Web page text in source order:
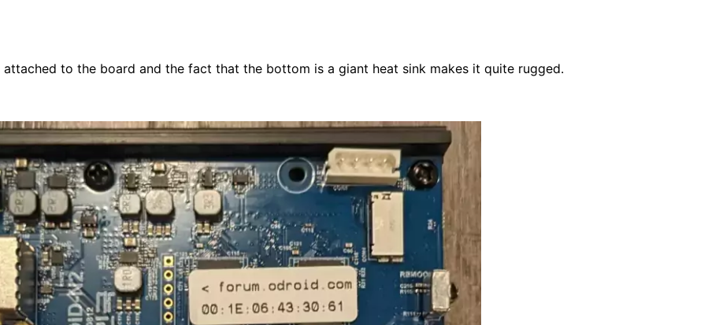
attached to the board and the fact that the bottom is a giant heat sink makes it quite rugged.